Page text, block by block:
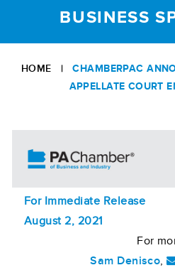
BUSINESS
HOME |CHAMBERPAC
APPELLATE COURT
For Immediate Release
August 2, 2021
For
Sam Denisco,